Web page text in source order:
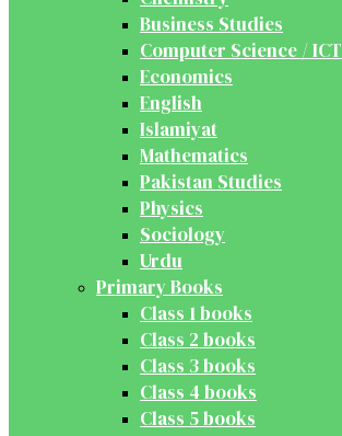
Business Studies
Computer Science / ICT
Economics
English
Islamiyat
Mathematics
Pakistan Studies
Physics
Sociology
Urdu
Primary Books
Class 1 books
Class 2 books
Class 3 books
Class 4 books
Class 5 books